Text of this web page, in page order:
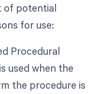
of potential
for use:
Procedural
used when the
the procedure is